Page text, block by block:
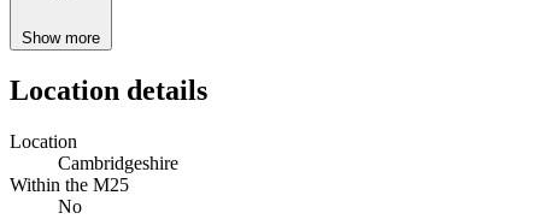
Show more
Location details
Location
Cambridgeshire
Within the M25
No